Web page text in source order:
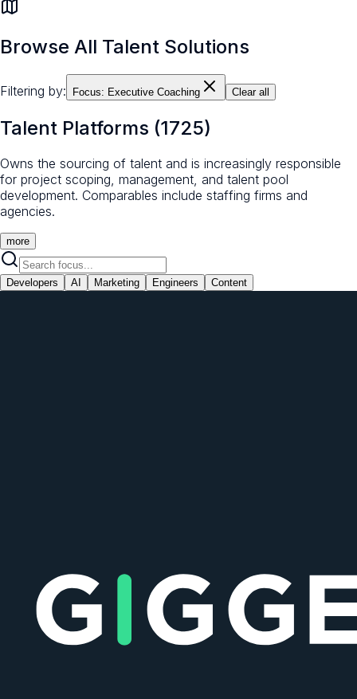
Browse All Talent Solutions
Filtering by: Focus: Executive Coaching Clear all
Talent Platforms (1725)
Owns the sourcing of talent and is increasingly responsible
for project scoping, management, and talent pool
development. Comparables include staffing firms and
agencies.
more
Developers AI Marketing Engineers Content